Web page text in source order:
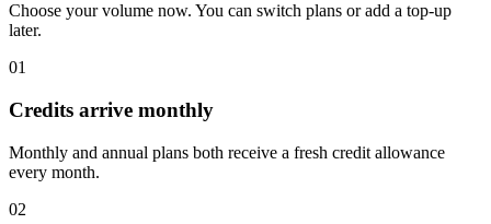
Choose your volume now. You can switch plans or add a top-up
later.
01
Credits arrive monthly
Monthly and annual plans both receive a fresh credit allowance
every month.
02